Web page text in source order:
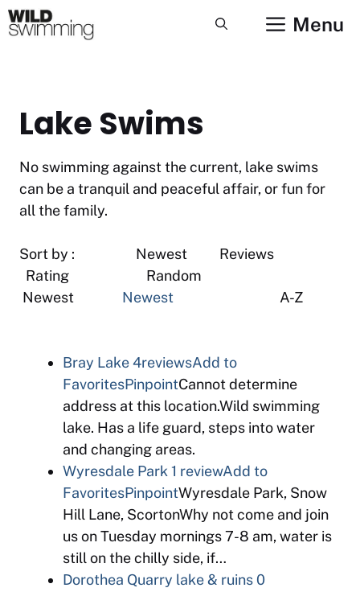
Skip
to
Menu
Lake Swims
No swimming against the current, lake swims
can be a tranquil and peaceful affair, or fun for
all the family.
Sort by : Newest Reviews
Rating Random
Newest
Newest A-Z
Bray Lake4reviewsAdd to
FavoritesPinpointCannot determine
address at this location.Wild swimming
lake. Has a life guard, steps into water
and changing areas.
Wyresdale Park 1 reviewAdd to
FavoritesPinpointWyresdale Park, Snow
Hill Lane, ScortonWhy not come and join
us on Tuesday mornings 7-8 am, water is
still on the chilly side, if…
Dorothea Quarry lake & ruins0